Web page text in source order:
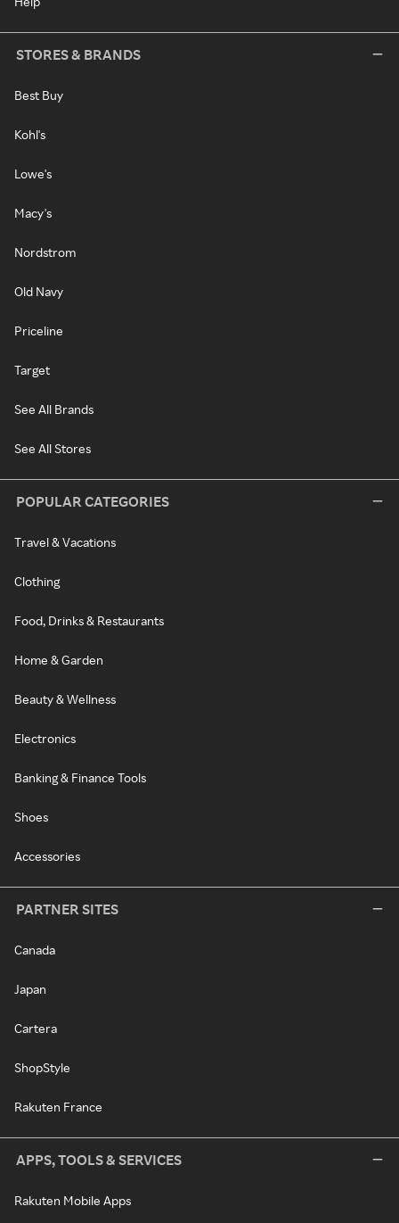
STORES & BRANDS
Best Buy
Kohl's
Lowe's
Macy's
Nordstrom
Old Navy
Priceline
Target
See All Brands
See All Stores
POPULAR CATEGORIES
Travel & Vacations
Clothing
Food, Drinks & Restaurants
Home & Garden
Beauty & Wellness
Electronics
Banking & Finance Tools
Shoes
Accessories
PARTNER SITES
Canada
Japan
Cartera
ShopStyle
Rakuten France
APPS, TOOLS & SERVICES
Rakuten Mobile Apps